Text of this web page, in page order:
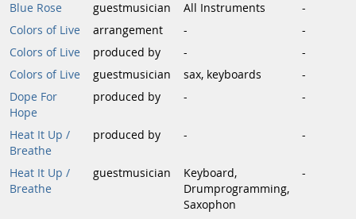
Blue Rose
guestmusician All Instruments
-
Colors of Live
arrangement -
-
Colors of Live
produced by -
-
Colors of Live
guestmusician sax, keyboards
-
Dope For
Hope
produced by - -
Heat It Up /
Breathe
produced by - -
Heat It Up /
Breathe
guestmusician
Keyboard,
Drumprogramming,
Saxophon
-